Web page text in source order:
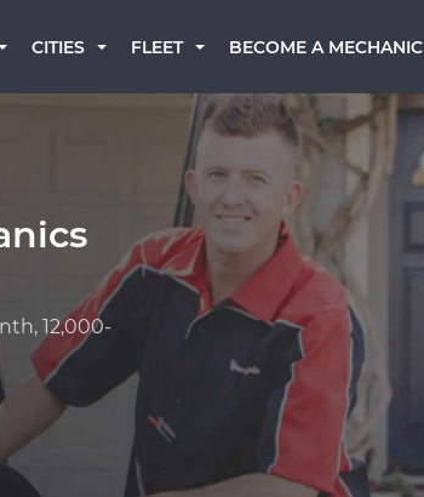
CITIES FLEET BECOME A MECHANIC
12,000-